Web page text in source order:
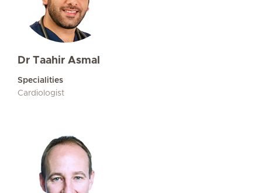
Dr Taahir Asmal
Specialities
Cardiologist